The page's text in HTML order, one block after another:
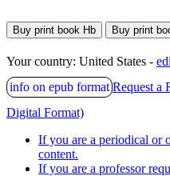
Buy print book Hb Buy print
Your country: United States -
info on epub format Request a
Digital Format)
If you are a periodical or
content.
If you are a professor